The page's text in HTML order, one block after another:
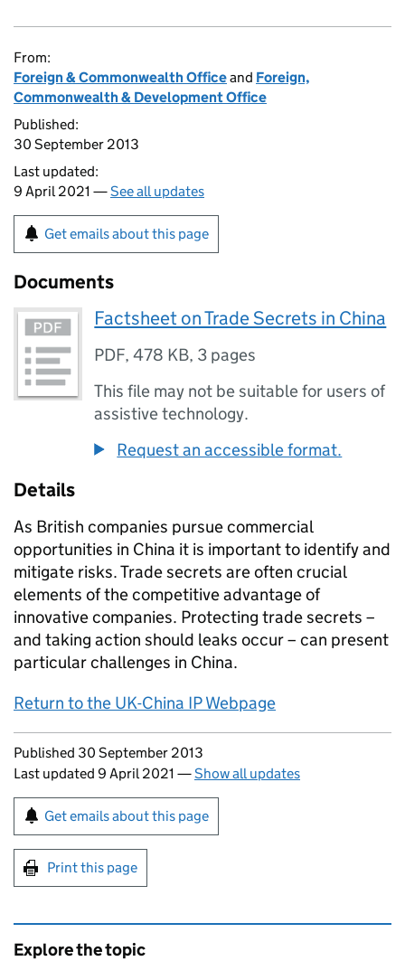
From:
Foreign & Commonwealth Officeand Foreign,
Commonwealth & Development Office
Published:
30 September 2013
Last updated:
9 April 2021 —See all updates
Get emails about this page
Documents
Factsheet on Trade Secrets in China
PDF,478 KB, 3 pages
This file may not be suitable for users of
assistive technology.
Request an accessible format.
Details
As British companies pursue commercial
opportunities in China it is important to identify and
mitigate risks. Trade secrets are often crucial
elements of the competitive advantage of
innovative companies. Protecting trade secrets –
and taking action should leaks occur – can present
particular challenges in China.
Return to the UK-China IP Webpage
Updates to this page
Published 30 September 2013
Last updated 9 April 2021 —Show all updates
Sign up for emails or print this page
Get emails about this page
Print this page
Explore the topic